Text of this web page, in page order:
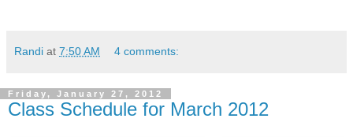
Randi at 7:50 AM 4 comments:
Friday, January 27, 2012
Class Schedule for March 2012